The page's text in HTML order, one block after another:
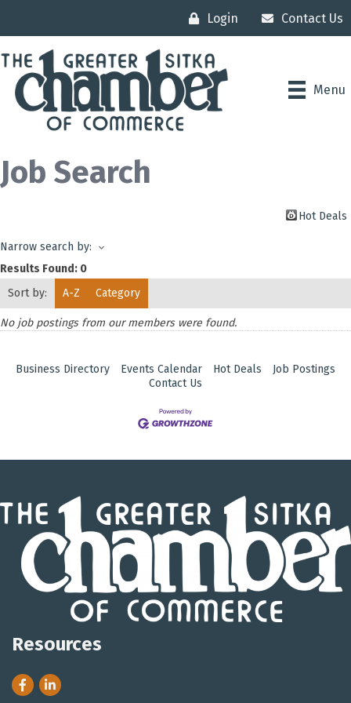
Login Contact Us
Menu
Job Search
Hot Deals
Narrow search by:
Results Found: 0
Sort by:
A-Z Category
No job postings from our members were found.
Business Directory Events Calendar Hot Deals
Job Postings
Contact Us
Resources
FacebookLinkedIn